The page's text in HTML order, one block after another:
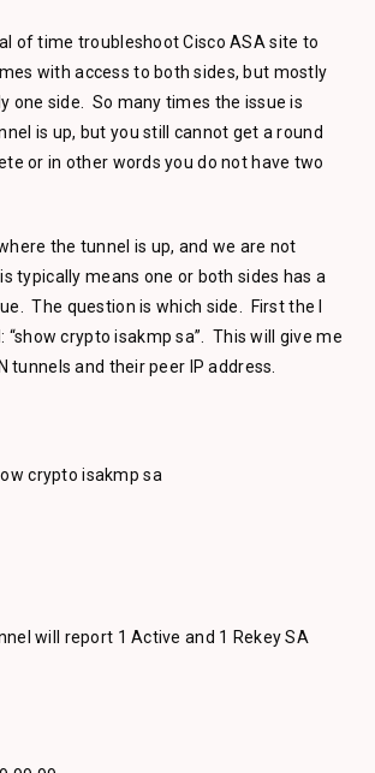
of time troubleshoot Cisco ASA site to
with access to both sides, but mostly
one side. So many times the issue is
is up, but you still cannot get a round
or in other words you do not have two
the tunnel is up, and we are not
typically means one or both sides has a
The question is which side. First the I
“show crypto isakmp sa”. This will give me
tunnels and their peer IP address.
crypto isakmp sa
will report 1 Active and 1 Rekey SA